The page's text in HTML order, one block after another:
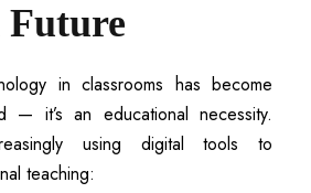
in classrooms has become
— it’s an educational necessity.
using digital tools to
teaching: